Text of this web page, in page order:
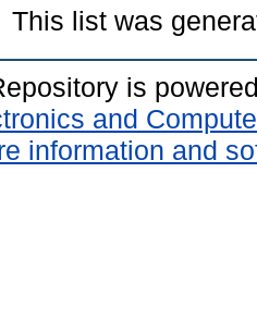
This list was
is
and
information and